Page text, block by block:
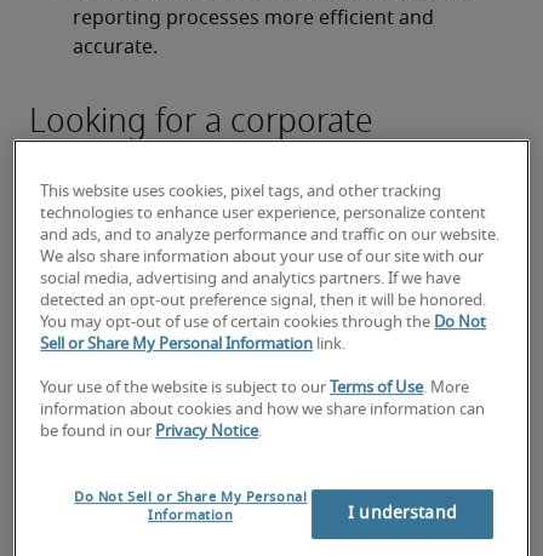
reporting processes more efficient and
accurate.
Looking for a corporate
controller job?
Submit your resume or request talent now and our
expert recruiters will be with you shortly.
Robert Half can assist you with your corporate
controller staffing needs.
This website uses cookies, pixel tags, and other tracking
technologies to enhance user experience, personalize content
and ads, and to analyze performance and traffic on our website.
We also share information about your use of our site with our
social media, advertising and analytics partners. If we have
detected an opt-out preference signal, then it will be honored.
You may opt-out of use of certain cookies through the Do Not
Sell or Share My Personal Information link.
Your use of the website is subject to our Terms of Use. More
information about cookies and how we share information can
be found in our Privacy Notice.
Do Not Sell or Share My Personal
Information
I understand